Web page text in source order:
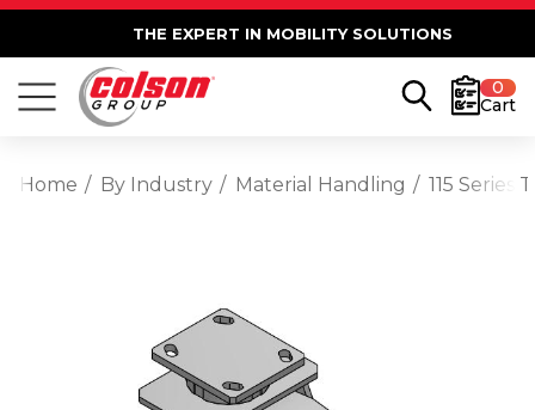
THE EXPERT IN MOBILITY SOLUTIONS
0
Cart
Home By Industry Material Handling 115 Series